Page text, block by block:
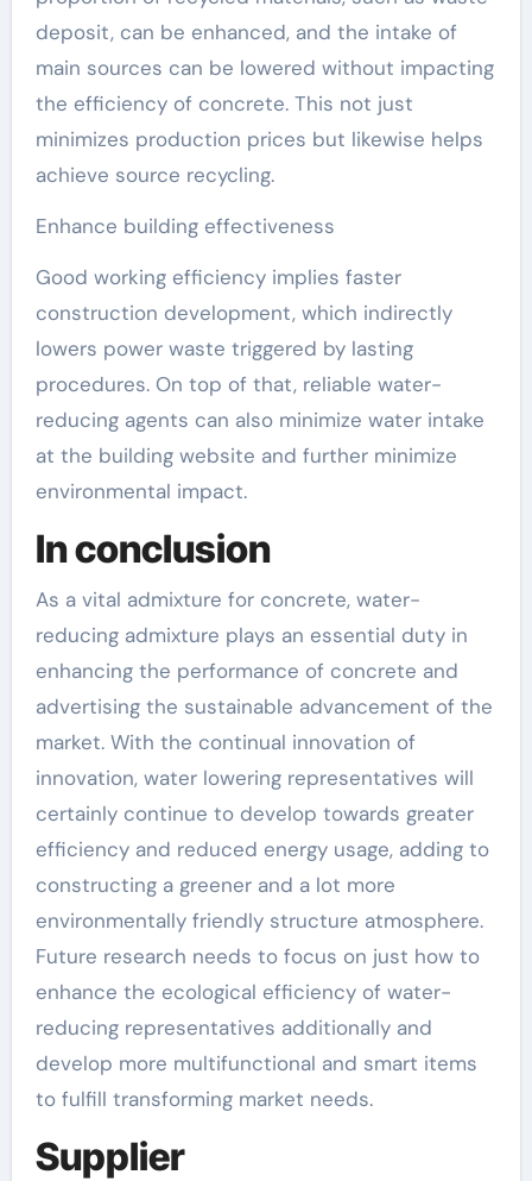
deposit, can be enhanced, and the intake of
main sources can be lowered without impacting
the efficiency of concrete. This not just
minimizes production prices but likewise helps
achieve source recycling.
Enhance building effectiveness
Good working efficiency implies faster
construction development, which indirectly
lowers power waste triggered by lasting
procedures. On top of that, reliable water-
reducing agents can also minimize water intake
at the building website and further minimize
environmental impact.
In conclusion
As a vital admixture for concrete, water-
reducing admixture plays an essential duty in
enhancing the performance of concrete and
advertising the sustainable advancement of the
market. With the continual innovation of
innovation, water lowering representatives will
certainly continue to develop towards greater
efficiency and reduced energy usage, adding to
constructing a greener and a lot more
environmentally friendly structure atmosphere.
Future research needs to focus on just how to
enhance the ecological efficiency of water-
reducing representatives additionally and
develop more multifunctional and smart items
to fulfill transforming market needs.
Supplier